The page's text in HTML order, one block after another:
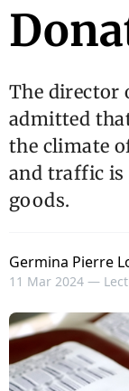
The director
admitted
the climate
and traffic is
goods.
Germina Pierre
11 Mar 2024 —